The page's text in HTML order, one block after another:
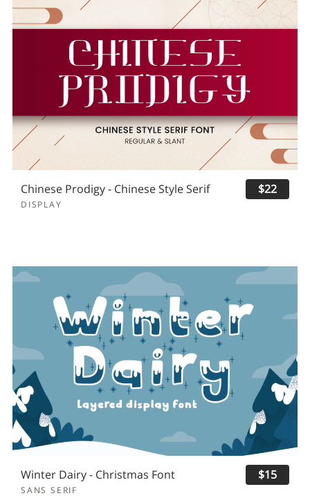
Chinese Prodigy - Chinese Style Serif
DISPLAY
$22
Winter Dairy - Christmas Font
SANS SERIF
$15